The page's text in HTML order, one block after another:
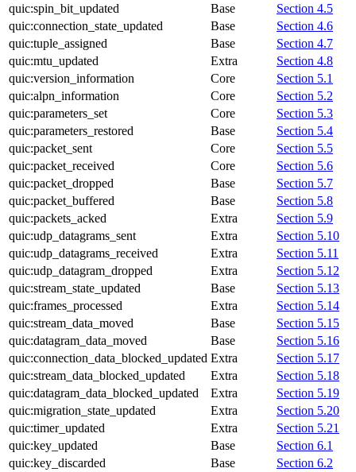
quic:spin_bit_updated
Base
Section 4.5
quic:connection_state_updated
Base
Section 4.6
quic:tuple_assigned
Base
Section 4.7
quic:mtu_updated
Extra
Section 4.8
quic:version_information
Core
Section 5.1
quic:alpn_information
Core
Section 5.2
quic:parameters_set
Core
Section 5.3
quic:parameters_restored
Base
Section 5.4
quic:packet_sent
Core
Section 5.5
quic:packet_received
Core
Section 5.6
quic:packet_dropped
Base
Section 5.7
quic:packet_buffered
Base
Section 5.8
quic:packets_acked
Extra
Section 5.9
quic:udp_datagrams_sent
Extra
Section 5.10
quic:udp_datagrams_received
Extra
Section 5.11
quic:udp_datagram_dropped
Extra
Section 5.12
quic:stream_state_updated
Base
Section 5.13
quic:frames_processed
Extra
Section 5.14
quic:stream_data_moved
Base
Section 5.15
quic:datagram_data_moved
Base
Section 5.16
quic:connection_data_blocked_updated Extra
Section 5.17
quic:stream_data_blocked_updated
Extra
Section 5.18
quic:datagram_data_blocked_updated
Extra
Section 5.19
quic:migration_state_updated
Extra
Section 5.20
quic:timer_updated
Extra
Section 5.21
quic:key_updated
Base
Section 6.1
quic:key_discarded
Base
Section 6.2